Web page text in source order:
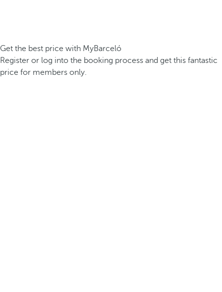
Get the best price with MyBarceló
Register or log into the booking process and get this fantastic
price for members only.